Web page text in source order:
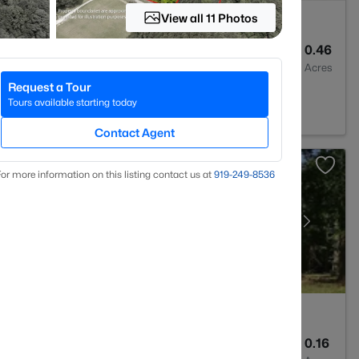
0.46
Acres
0.16
View all 11 Photos
Request a Tour
Tours available starting today
Contact Agent
more information on this listing contact us at 919​-249​-8536